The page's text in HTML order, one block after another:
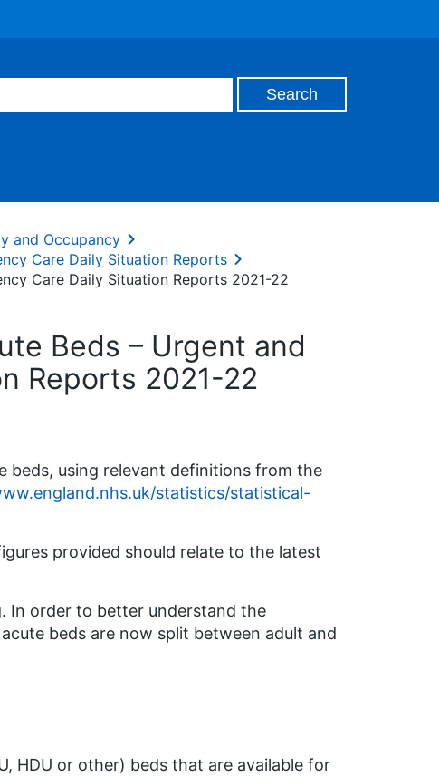
and Occupancy
Care Daily Situation Reports
Care Daily Situation Reports 2021-22
Beds – Urgent and
Reports 2021-22
beds, using relevant definitions from the
statistics/statistical-
provided should relate to the latest
In order to better understand the
beds are now split between adult and
HDU or other) beds that are available for